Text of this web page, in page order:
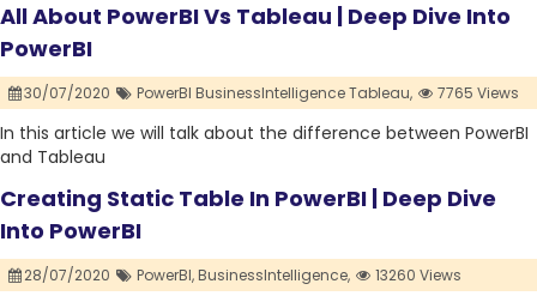
All About PowerBI Vs Tableau | Deep Dive Into
PowerBI
30/07/2020 PowerBI BusinessIntelligence Tableau, 7765 Views
In this article we will talk about the difference between PowerBI
and Tableau
Creating Static Table In PowerBI | Deep Dive
Into PowerBI
28/07/2020 PowerBI,BusinessIntelligence, 13260 Views